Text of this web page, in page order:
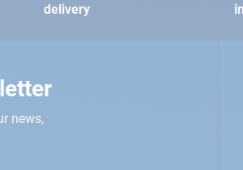
delivery
news,